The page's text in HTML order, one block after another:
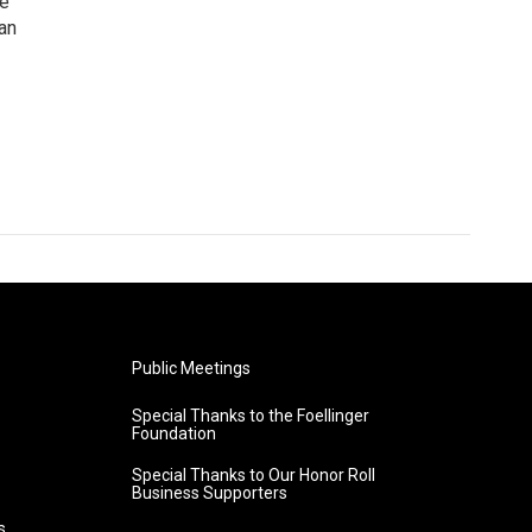
Public Meetings
Special Thanks to the Foellinger
Foundation
Special Thanks to Our Honor Roll
Business Supporters